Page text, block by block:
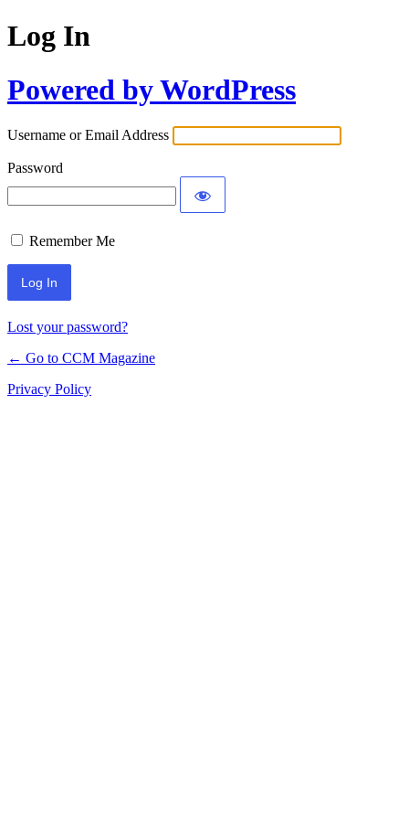
Log In
Powered by WordPress
Username or Email Address
Password
Remember Me
Lost your password?
← Go to CCM Magazine
Privacy Policy